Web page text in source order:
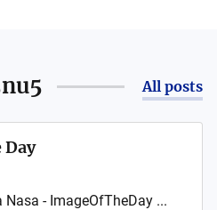
All posts
Day
- ImageOfTheDay ...